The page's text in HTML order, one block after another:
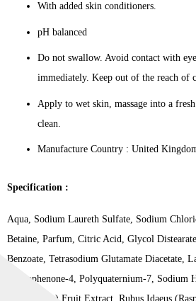
With added skin conditioners.
pH balanced
Do not swallow. Avoid contact with
immediately. Keep out of the reach of
Apply to wet skin, massage into a
clean.
Manufacture Country : United
Specification :
Aqua, Sodium Laureth Sulfate, Sodium
Betaine, Parfum, Citric Acid, Glycol
Benzoate, Tetrasodium Glutamate Diacetate,
Benzophenone-4, Polyquaternium-7, Sodium
(Strawberry) Fruit Extract, Rubus Idaeus